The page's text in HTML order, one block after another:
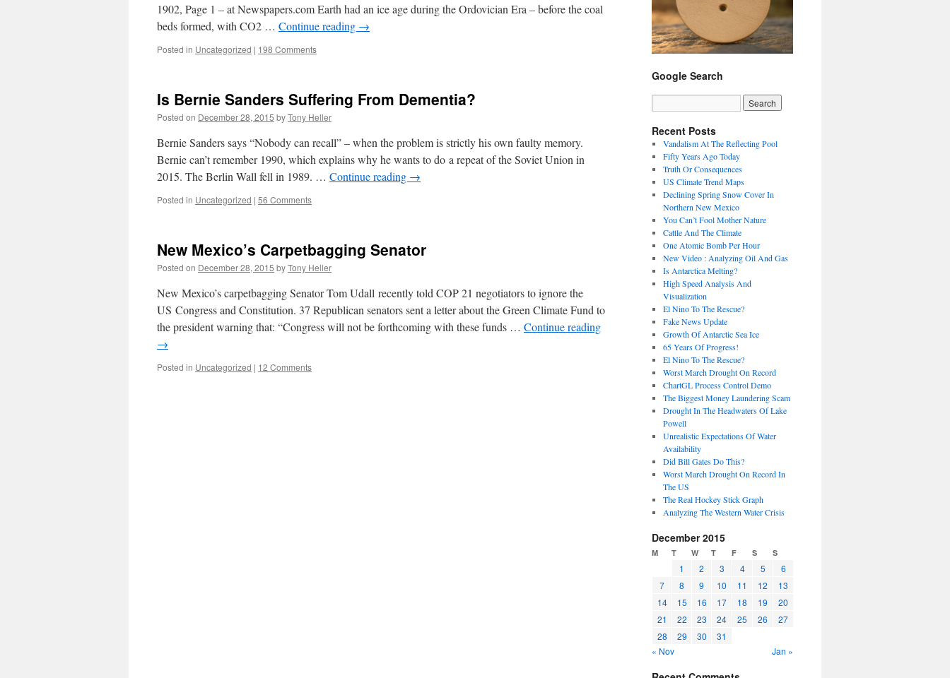
1902, Page 1 – at Newspapers.com Earth had an ice age during the Ordovician Era – before the coal
beds formed, with CO2 … Continue reading →
Posted in Uncategorized | 198 Comments
Is Bernie Sanders Suffering From Dementia?
Posted on December 28, 2015 byTony Heller
Bernie Sanders says “Nobody can recall” – when the problem is strictly his own faulty memory.
Bernie can’t remember 1990, which explains why he wants to do a repeat of the Soviet Union in
2015. The Berlin Wall fell in 1989. … Continue reading →
Posted in Uncategorized | 56 Comments
New Mexico’s Carpetbagging Senator
Posted on December 28, 2015 byTony Heller
New Mexico’s carpetbagging Senator Tom Udall recently told COP 21 negotiators to ignore the
US Congress and Constitution. 37 Republican senators sent a letter about the Green Climate Fund to
the president warning that: “Congress will not be forthcoming with these funds … Continue reading
→
Posted in Uncategorized | 12 Comments
Google Search
Recent Posts
Vandalism At The Reflecting Pool
Fifty Years Ago Today
Truth Or Consequences
US Climate Trend Maps
Declining Spring Snow Cover In
Northern New Mexico
You Can’t Fool Mother Nature
Cattle And The Climate
One Atomic Bomb Per Hour
New Video : Analyzing Oil And Gas
Is Antarctica Melting?
High Speed Analysis And
Visualization
El Nino To The Rescue?
Fake News Update
Growth Of Antarctic Sea Ice
65 Years Of Progress!
El Nino To The Rescue?
Worst March Drought On Record
ChartGL Process Control Demo
The Biggest Money Laundering Scam
Drought In The Headwaters Of Lake
Powell
Unrealistic Expectations Of Water
Availability
Did Bill Gates Do This?
Worst March Drought On Record In
The US
The Real Hockey Stick Graph
Analyzing The Western Water Crisis
December 2015
M T W T F S S
1 2 3 4 5
6
7
8 9 10 11 12
13
14
15 16 17 18 19
20
21
22 23 24 25 26
27
28
29 30
31
« Nov
Jan »